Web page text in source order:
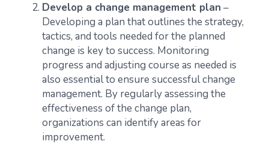
Develop a change management plan –
Developing a plan that outlines the strategy,
tactics, and tools needed for the planned
change is key to success. Monitoring
progress and adjusting course as needed is
also essential to ensure successful change
management. By regularly assessing the
effectiveness of the change plan,
organizations can identify areas for
improvement.